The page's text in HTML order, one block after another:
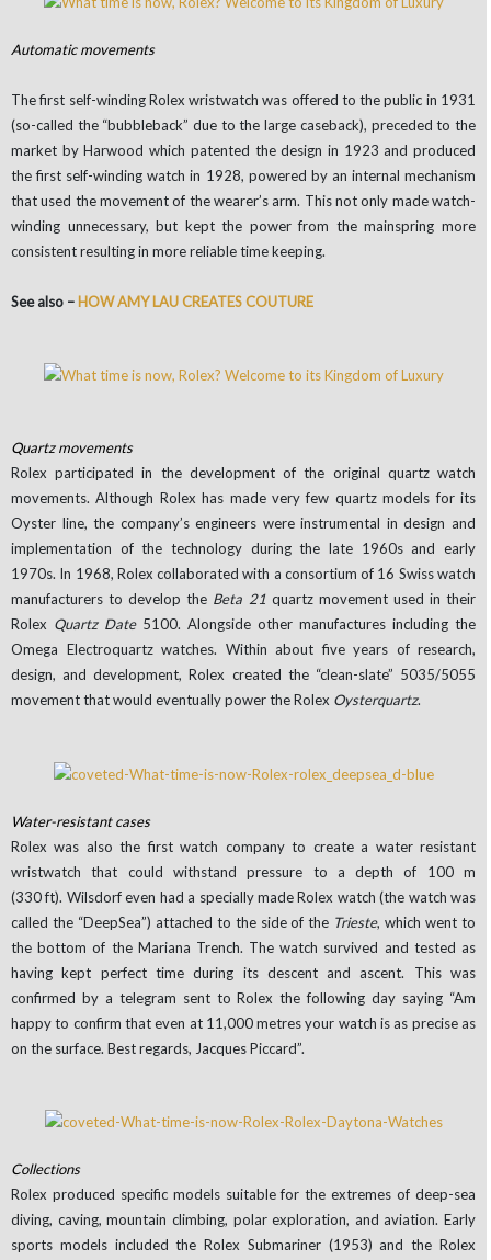
Automatic movements
The first self-winding Rolex wristwatch was offered to the public in 1931
(so-called the “bubbleback” due to the large caseback), preceded to the
market by Harwood which patented the design in 1923 and produced
the first self-winding watch in 1928, powered by an internal mechanism
that used the movement of the wearer’s arm. This not only made watch-
winding unnecessary, but kept the power from the mainspring more
consistent resulting in more reliable time keeping.
See also – HOW AMY LAU CREATES COUTURE
Quartz movements
Rolex participated in the development of the original quartz watch
movements. Although Rolex has made very few quartz models for its
Oyster line, the company’s engineers were instrumental in design and
implementation of the technology during the late 1960s and early
1970s. In 1968, Rolex collaborated with a consortium of 16 Swiss watch
manufacturers to develop the Beta 21quartz movement used in their
Rolex Quartz Date5100. Alongside other manufactures including the
Omega Electroquartz watches. Within about five years of research,
design, and development, Rolex created the “clean-slate” 5035/5055
movement that would eventually power the Rolex Oysterquartz.
Water-resistant cases
Rolex was also the first watch company to create a water resistant
wristwatch that could withstand pressure to a depth of 100 m
(330 ft). Wilsdorf even had a specially made Rolex watch (the watch was
called the “DeepSea”) attached to the side of the Trieste, which went to
the bottom of the Mariana Trench. The watch survived and tested as
having kept perfect time during its descent and ascent. This was
confirmed by a telegram sent to Rolex the following day saying “Am
happy to confirm that even at 11,000 metres your watch is as precise as
on the surface. Best regards, Jacques Piccard”.
Collections
Rolex produced specific models suitable for the extremes of deep-sea
diving, caving, mountain climbing, polar exploration, and aviation. Early
sports models included the Rolex Submariner (1953) and the Rolex